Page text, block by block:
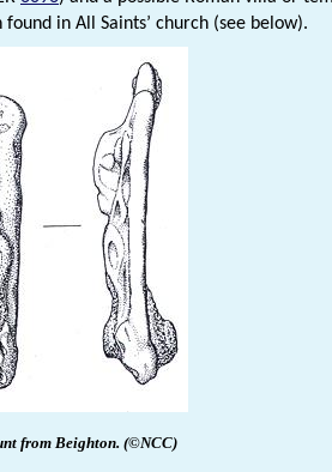
in All Saints’ church (see below).
from Beighton. (©NCC)